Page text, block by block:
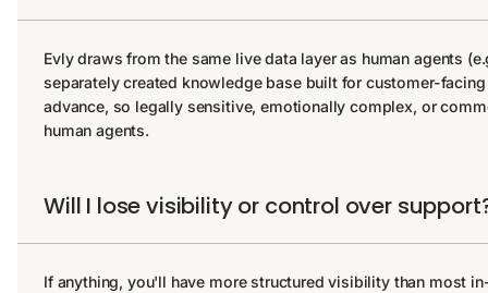
Evly draws from the same live data layer as human agents
separately created knowledge base built for customer-
advance, so legally sensitive, emotionally complex, or
human agents.
Will I lose visibility or control over
If anything, you'll have more structured visibility than most